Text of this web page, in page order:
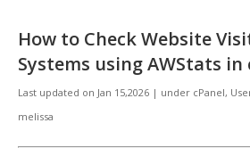
How to Check Website
Systems using AWStats in
Last updated on Jan 15,2026 | under cPanel,
melissa